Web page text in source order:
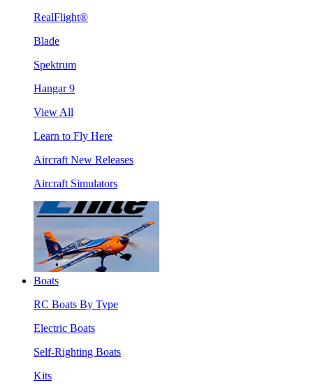
RealFlight®
Blade
Spektrum
Hangar 9
View All
Learn to Fly Here
Aircraft New Releases
Aircraft Simulators
Boats
RC Boats By Type
Electric Boats
Self-Righting Boats
Kits